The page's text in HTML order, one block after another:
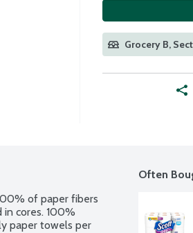
Grocery B,
of paper fibers
cores. 100%
paper towels per
Often